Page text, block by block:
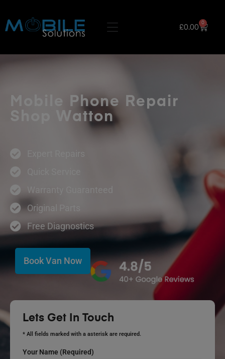
£0.00
0
Mobile Phone Repair
Shop Watton
Warranty Guaranteed
Original Parts
Free Diagnostics
Book Van Now
Lets Get In Touch
* All fields marked with a asterisk are required.
Your Name (required)